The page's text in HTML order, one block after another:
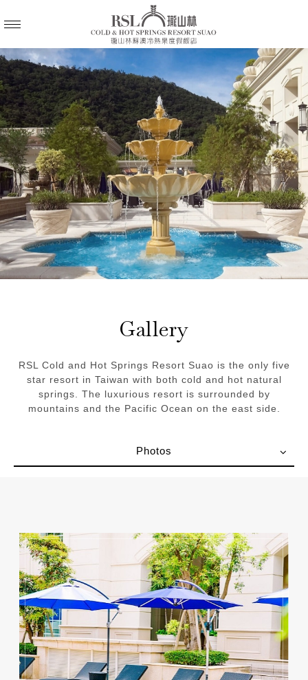
Gallery
RSL Cold and Hot Springs Resort Suao is the only five
star resort in Taiwan with both cold and hot natural
springs. The luxurious resort is surrounded by
mountains and the Pacific Ocean on the east side.
Photos